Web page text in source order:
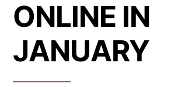
ONLINE IN
JANUARY